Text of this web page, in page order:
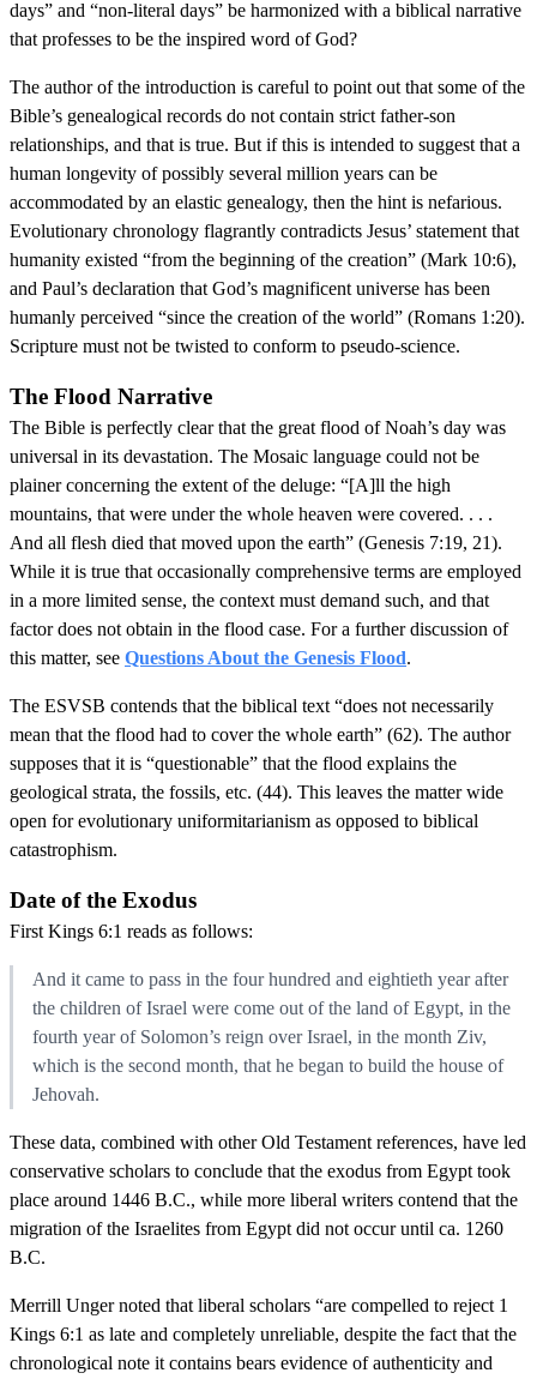
days” and “non-literal days” be harmonized with a biblical narrative
that professes to be the inspired word of God?
The author of the introduction is careful to point out that some of the
Bible’s genealogical records do not contain strict father-son
relationships, and that is true. But if this is intended to suggest that a
human longevity of possibly several million years can be
accommodated by an elastic genealogy, then the hint is nefarious.
Evolutionary chronology flagrantly contradicts Jesus’ statement that
humanity existed “from the beginning of the creation” (Mark 10:6),
and Paul’s declaration that God’s magnificent universe has been
humanly perceived “since the creation of the world” (Romans 1:20).
Scripture must not be twisted to conform to pseudo-science.
The Flood Narrative
The Bible is perfectly clear that the great flood of Noah’s day was
universal in its devastation. The Mosaic language could not be
plainer concerning the extent of the deluge: “[A]ll the high
mountains, that were under the whole heaven were covered. . . .
And all flesh died that moved upon the earth” (Genesis 7:19, 21).
While it is true that occasionally comprehensive terms are employed
in a more limited sense, the context must demand such, and that
factor does not obtain in the flood case. For a further discussion of
this matter, see Questions About the Genesis Flood.
The ESVSB contends that the biblical text “does not necessarily
mean that the flood had to cover the whole earth” (62). The author
supposes that it is “questionable” that the flood explains the
geological strata, the fossils, etc. (44). This leaves the matter wide
open for evolutionary uniformitarianism as opposed to biblical
catastrophism.
Date of the Exodus
First Kings 6:1 reads as follows:
And it came to pass in the four hundred and eightieth year after
the children of Israel were come out of the land of Egypt, in the
fourth year of Solomon’s reign over Israel, in the month Ziv,
which is the second month, that he began to build the house of
Jehovah.
These data, combined with other Old Testament references, have led
conservative scholars to conclude that the exodus from Egypt took
place around 1446 B.C., while more liberal writers contend that the
migration of the Israelites from Egypt did not occur until ca. 1260
B.C.
Merrill Unger noted that liberal scholars “are compelled to reject 1
Kings 6:1 as late and completely unreliable, despite the fact that the
chronological note it contains bears evidence of authenticity and